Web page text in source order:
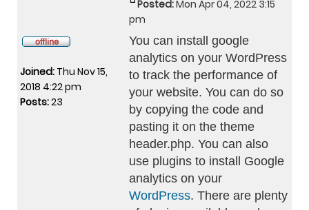
Posted:Mon Apr 04, 2022 3:15
pm
Joined: Thu Nov 15,
2018 4:22 pm
Posts:23
You can install google
analytics on your WordPress
to track the performance of
your website. You can do so
by copying the code and
pasting it on the theme
header.php. You can also
use plugins to install Google
analytics on your
WordPress. There are plenty